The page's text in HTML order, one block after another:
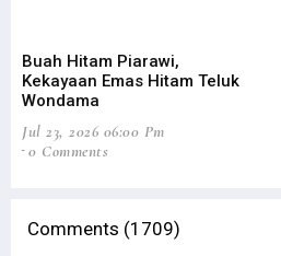
Buah Hitam Piarawi,
Kekayaan Emas Hitam Teluk
Wondama
Jul 23, 2026 06:00 Pm
0 Comments
Comments (1709)